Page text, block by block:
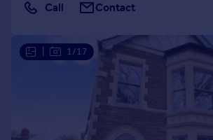
Call Contact
1/17